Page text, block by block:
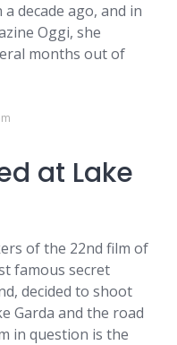
decade ago, and in
Oggi, she
months out of
at Lake
of the 22nd film of
famous secret
decided to shoot
Garda and the road
in question is the